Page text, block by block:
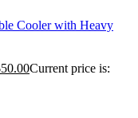
Cooler with Heavy
50.00Current price is: